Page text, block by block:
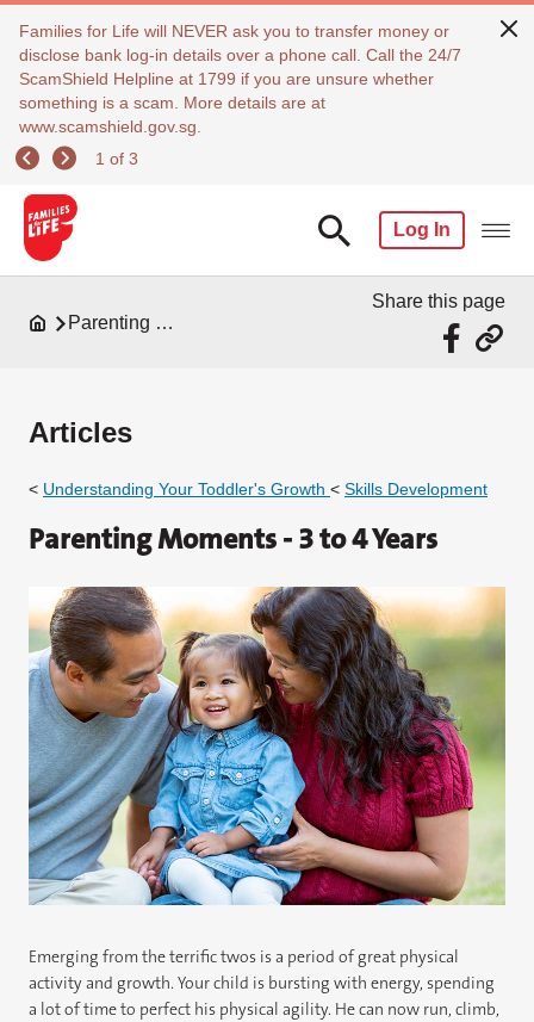
Families for Life will NEVER ask you to transfer money or
disclose bank log-in details over a phone call. Call the 24/7
ScamShield Helpline at 1799 if you are unsure whether
something is a scam. More details are at
www.scamshield.gov.sg.
1 of 3
Log In
Parenting Resources
Share this page
Articles
< Understanding Your Toddler's Growth < Skills Development
Parenting Moments - 3 to 4 Years
Emerging from the terrific twos is a period of great physical
activity and growth. Your child is bursting with energy, spending
a lot of time to perfect his physical agility. He can now run, climb,